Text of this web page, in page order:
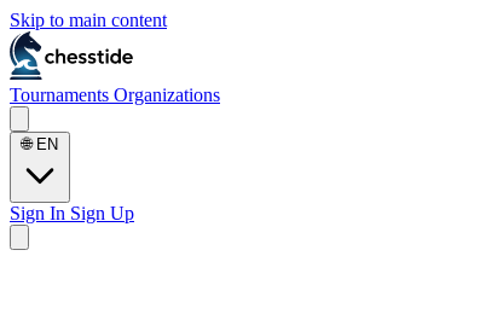
Skip to main content
Tournaments Organizations
🌐 EN
Sign In Sign Up